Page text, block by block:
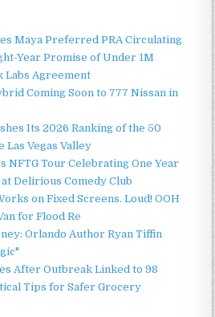
Maya Preferred PRA Circulating
Year Promise of Under 1M
Labs Agreement
Coming Soon to 777 Nissan in
Its 2026 Ranking of the 50
Las Vegas Valley
NFTG Tour Celebrating One Year
Delirious Comedy Club
on Fixed Screens. Loud! OOH
for Flood Re
Orlando Author Ryan Tiffin
After Outbreak Linked to 98
Tips for Safer Grocery